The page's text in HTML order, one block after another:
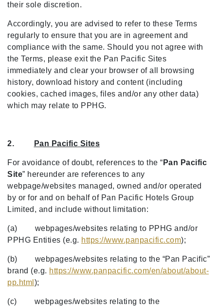
their sole discretion.
Accordingly, you are advised to refer to these Terms
regularly to ensure that you are in agreement and
compliance with the same. Should you not agree with
the Terms, please exit the Pan Pacific Sites
immediately and clear your browser of all browsing
history, download history and content (including
cookies, cached images, files and/or any other data)
which may relate to PPHG.
2. Pan Pacific Sites
For avoidance of doubt, references to the “ Pan Pacific
Site” hereunder are references to any
webpage/websites managed, owned and/or operated
by or for and on behalf of Pan Pacific Hotels Group
Limited, and include without limitation:
(a) webpages/websites relating to PPHG and/or
PPHG Entities (e.g. https://www.panpacific.com);
(b) webpages/websites relating to the “Pan Pacific”
brand (e.g. https://www.panpacific.com/en/about/about-
pp.html );
(c) webpages/websites relating to the